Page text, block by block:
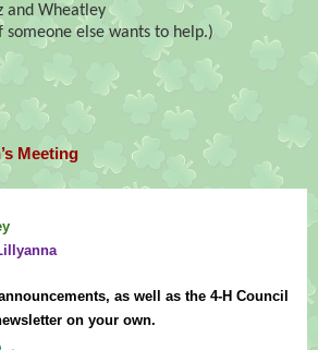
and Wheatley
else wants to help.)
Meeting
as well as the 4-H Council
on your own.